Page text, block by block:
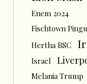
Enem 2024
Fischtown
Hertha BSC
Israel
Melania Trump